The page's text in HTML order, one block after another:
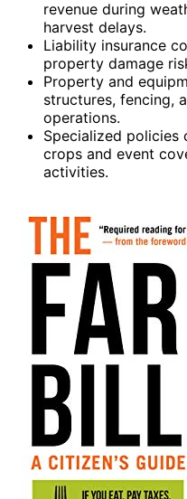
revenue during
harvest delays.
Liability insurance
property damage
Property and
structures, fencing,
operations.
Specialized policies
crops and event
activities.